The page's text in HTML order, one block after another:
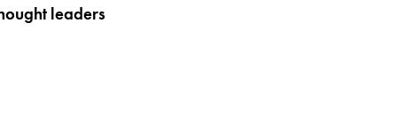
leaders